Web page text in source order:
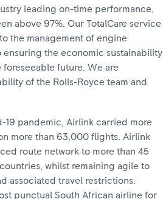
leading on-time performance,
above 97%. Our TotalCare service
the management of engine
ensuring the economic sustainability
foreseeable future. We are
of the Rolls-Royce team and
19 pandemic, Airlink carried more
more than 63,000 flights. Airlink
route network to more than 45
whilst remaining agile to
associated travel restrictions.
punctual South African airline for